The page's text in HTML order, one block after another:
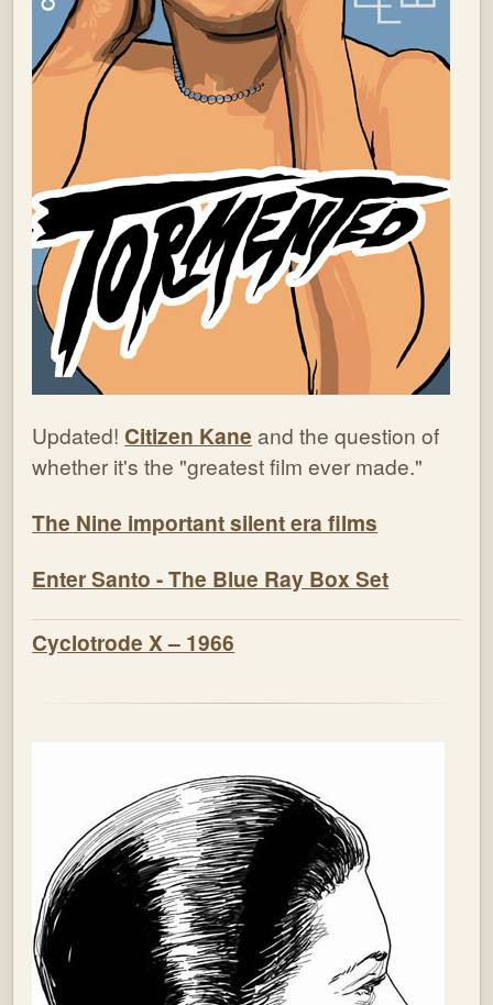
Updated! Citizen Kane and the question of
whether it's the "greatest film ever made."
The Nine important silent era films
Enter Santo - The Blue Ray Box Set
Cyclotrode X – 1966